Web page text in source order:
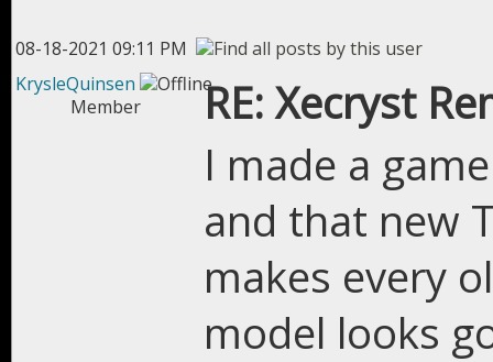
08-18-2021 09:11 PM
KrysleQuinsen
Member
RE: Xecryst
I made a
and that new
makes every
model looks